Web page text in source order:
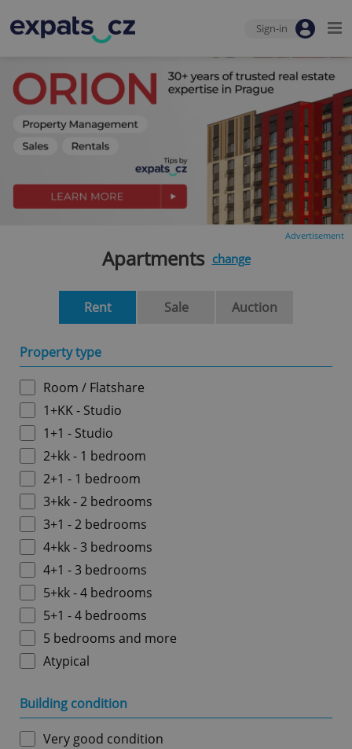
Sign-in
Advertisement
Apartments change
Rent Sale Auction
Property type
Room / Flatshare
1+KK - Studio
1+1 - Studio
2+kk - 1 bedroom
2+1 - 1 bedroom
3+kk - 2 bedrooms
3+1 - 2 bedrooms
4+kk - 3 bedrooms
4+1 - 3 bedrooms
5+kk - 4 bedrooms
5+1 - 4 bedrooms
5 bedrooms and more
Atypical
Building condition
Very good condition